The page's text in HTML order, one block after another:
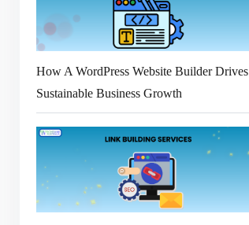
How A WordPress Website Builder Drives
Sustainable Business Growth